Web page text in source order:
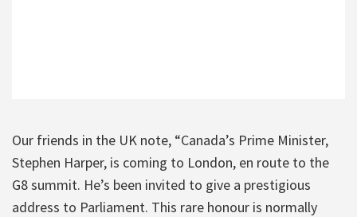
Our friends in the UK note, “Canada’s Prime Minister,
Stephen Harper, is coming to London, en route to the
G8 summit. He’s been invited to give a prestigious
address to Parliament. This rare honour is normally